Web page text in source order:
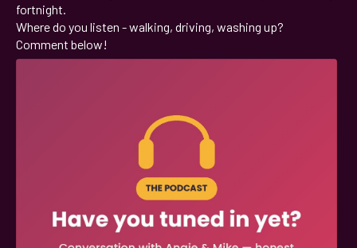
fortnight.
Where do you listen - walking, driving, washing up?
Comment below!